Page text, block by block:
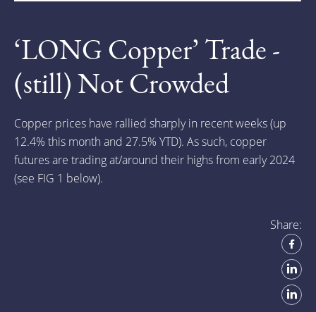
‘LONG Copper’ Trade -
(still) Not Crowded
Copper prices have rallied sharply in recent weeks (up
12.4% this month and 27.5% YTD). As such, copper
futures are trading at/around their highs from early 2024
(see FIG 1 below).
Share: